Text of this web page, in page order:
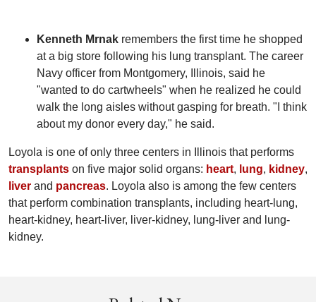
Kenneth Mrnak remembers the first time he shopped
at a big store following his lung transplant. The career
Navy officer from Montgomery, Illinois, said he
"wanted to do cartwheels" when he realized he could
walk the long aisles without gasping for breath. "I think
about my donor every day," he said.
Loyola is one of only three centers in Illinois that performs
transplants on five major solid organs: heart, lung, kidney,
liver and pancreas. Loyola also is among the few centers
that perform combination transplants, including heart-lung,
heart-kidney, heart-liver, liver-kidney, lung-liver and lung-
kidney.